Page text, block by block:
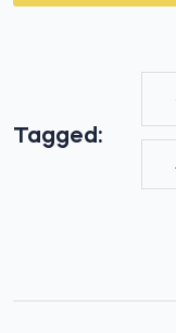
Tagged: